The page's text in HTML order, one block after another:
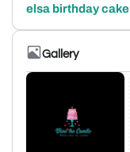
elsa birthday cake
Gallery